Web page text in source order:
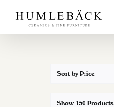
content
Sort byPrice
Show 150 Products